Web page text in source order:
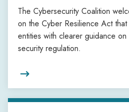
The Cybersecurity Coalition
on the Cyber Resilience Act
entities with clearer guidance
security regulation.
